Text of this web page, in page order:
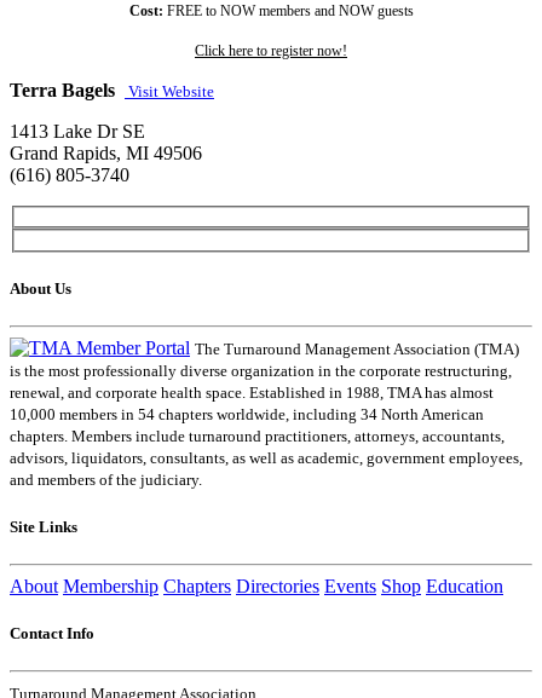
Cost: FREE to NOW members and NOW guests
Click here to register now!
Terra Bagels Visit Website
1413 Lake Dr SE
Grand Rapids, MI 49506
(616) 805-3740
About Us
The Turnaround Management Association (TMA)
is the most professionally diverse organization in the corporate restructuring,
renewal, and corporate health space. Established in 1988, TMA has almost
10,000 members in 54 chapters worldwide, including 34 North American
chapters. Members include turnaround practitioners, attorneys, accountants,
advisors, liquidators, consultants, as well as academic, government employees,
and members of the judiciary.
Site Links
About Membership Chapters Directories Events Shop Education
Contact Info
Turnaround Management Association